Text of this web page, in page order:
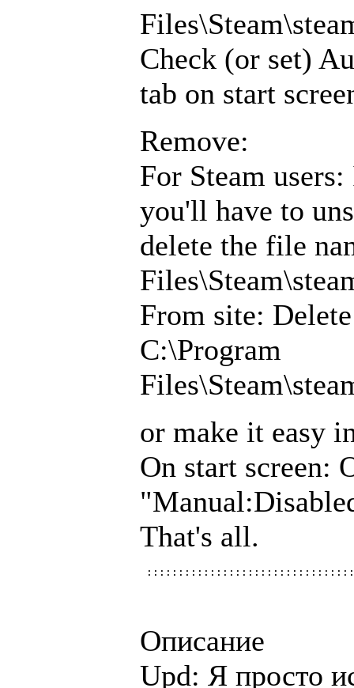
Check (or set)
tab on start
Remove:
For Steam
you'll have to
delete the file
From site:
C:\Program
or make it easy
On start screen:
That's all.
Описание
Upd: Я просто